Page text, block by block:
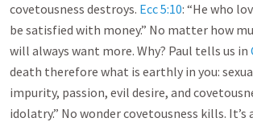
covetousness destroys. Ecc 5:10: “He who
be satisfied with money.” No matter how
will always want more. Why? Paul tells us in
death therefore what is earthly in you:
impurity, passion, evil desire, and
idolatry.” No wonder covetousness kills. It’s